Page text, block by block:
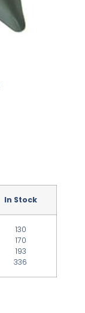
In Stock
130
170
193
336